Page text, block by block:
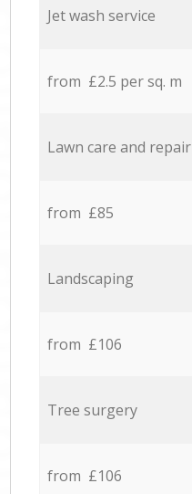
Jet wash service
from £2.5 per sq. m
Lawn care and repair
from £85
Landscaping
from £106
Tree surgery
from £106